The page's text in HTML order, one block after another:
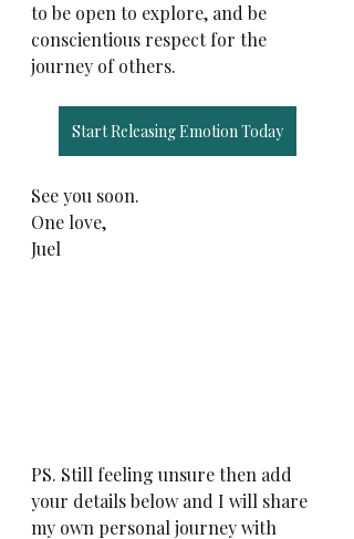
to be open to explore, and be
conscientious respect for the
journey of others.
Start Releasing Emotion Today
See you soon.
One love,
Juel
PS. Still feeling unsure then add
your details below and I will share
my own personal journey with